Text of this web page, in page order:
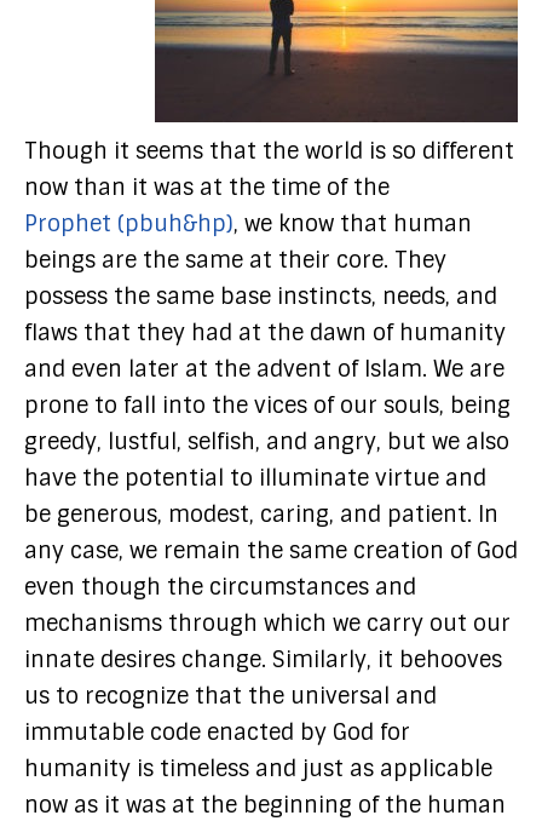
Though it seems that the world is so different
now than it was at the time of the
Prophet (pbuh&hp), we know that human
beings are the same at their core. They
possess the same base instincts, needs, and
flaws that they had at the dawn of humanity
and even later at the advent of Islam. We are
prone to fall into the vices of our souls, being
greedy, lustful, selfish, and angry, but we also
have the potential to illuminate virtue and
be generous, modest, caring, and patient. In
any case, we remain the same creation of God
even though the circumstances and
mechanisms through which we carry out our
innate desires change. Similarly, it behooves
us to recognize that the universal and
immutable code enacted by God for
humanity is timeless and just as applicable
now as it was at the beginning of the human